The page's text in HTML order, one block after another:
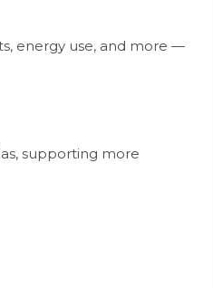
energy use, and more —
supporting more